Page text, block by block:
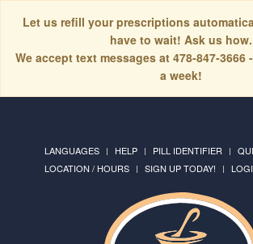
Let us refill your prescriptions
have to wait! Ask us how.
We accept text messages at 478-847-3666
a week!
LANGUAGES HELP PILL IDENTIFIER
LOCATION / HOURS
SIGN UP TODAY!